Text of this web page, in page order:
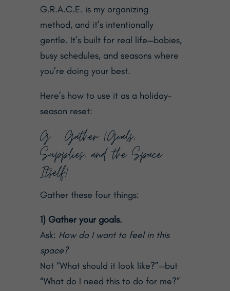
G.R.A.C.E. is my organizing
method, and it’s intentionally
gentle. It’s built for real life—babies,
busy schedules, and seasons where
you’re doing your best.
Here’s how to use it as a holiday-
season reset:
G — Gather (Goals,
Supplies, and the Space
Itself)
Gather these four things:
1) Gather your goals.
Ask: How do I want to feel in this
space?
Not “What should it look like?”—but
“What do I need this to do for me?”